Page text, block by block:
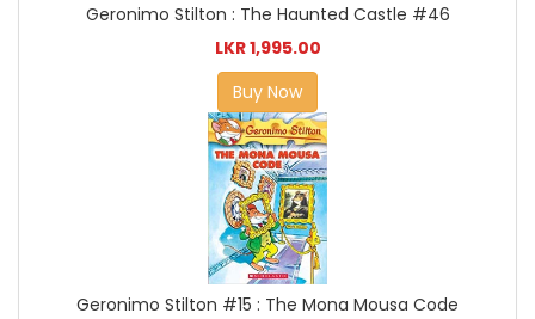
Geronimo Stilton : The Haunted Castle #46
LKR 1,995.00
Buy Now
Geronimo Stilton #15 : The Mona Mousa Code